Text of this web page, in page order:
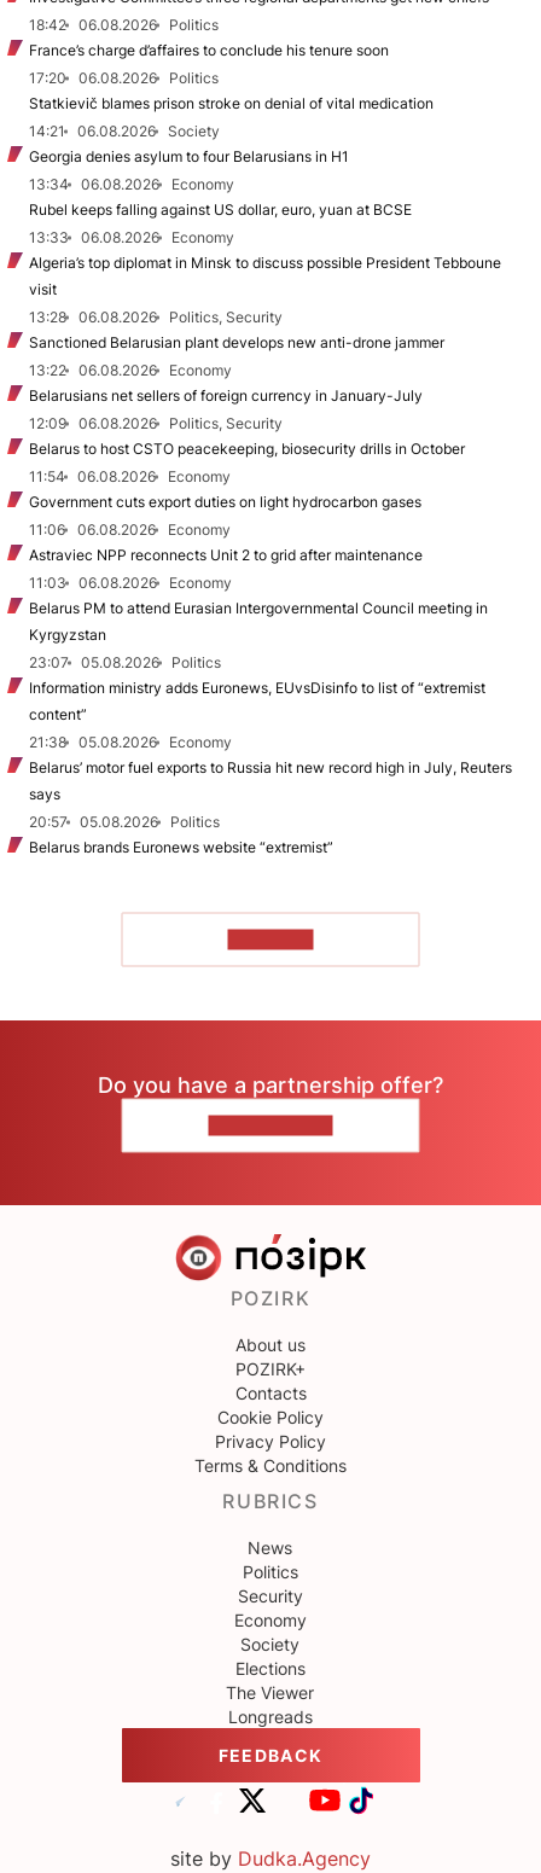
18:42
06.08.2026
Politics
France’s charge d’affaires to conclude his tenure soon
17:20
06.08.2026
Politics
Statkievič blames prison stroke on denial of vital medication
14:21
06.08.2026
Society
Georgia denies asylum to four Belarusians in H1
13:34
06.08.2026
Economy
Rubel keeps falling against US dollar, euro, yuan at BCSE
13:33
06.08.2026
Economy
Algeria’s top diplomat in Minsk to discuss possible President Tebboune
visit
13:28
06.08.2026
Politics, Security
Sanctioned Belarusian plant develops new anti-drone jammer
13:22
06.08.2026
Economy
Belarusians net sellers of foreign currency in January-July
12:09
06.08.2026
Politics, Security
Belarus to host CSTO peacekeeping, biosecurity drills in October
11:54
06.08.2026
Economy
Government cuts export duties on light hydrocarbon gases
11:06
06.08.2026
Economy
Astraviec NPP reconnects Unit 2 to grid after maintenance
11:03
06.08.2026
Economy
Belarus PM to attend Eurasian Intergovernmental Council meeting in
Kyrgyzstan
23:07
05.08.2026
Politics
Information ministry adds Euronews, EUvsDisinfo to list of “extremist
content”
21:38
05.08.2026
Economy
Belarus’ motor fuel exports to Russia hit new record high in July, Reuters
says
20:57
05.08.2026
Politics
Belarus brands Euronews website “extremist”
Do you have a partnership offer?
POZIRK
About us
POZIRK+
Contacts
Cookie Policy
Privacy Policy
Terms & Conditions
RUBRICS
News
Politics
Security
Economy
Society
Elections
The Viewer
Longreads
FEEDBACK
site by Dudka.Agency